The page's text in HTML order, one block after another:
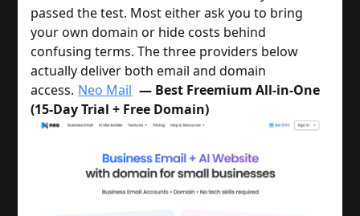
passed the test. Most either ask you to bring
your own domain or hide costs behind
confusing terms. The three providers below
actually deliver both email and domain
access. Neo Mail — Best Freemium All-in-One
(15-Day Trial + Free Domain)